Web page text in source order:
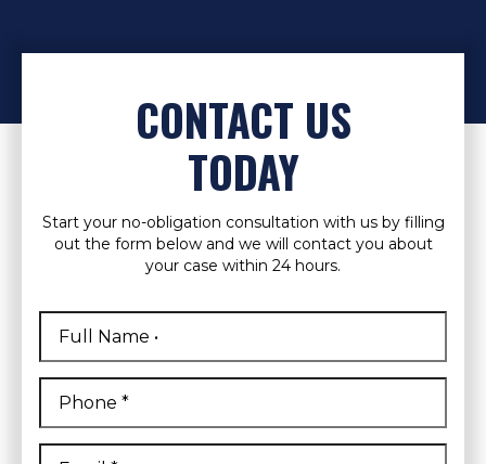
CONTACT US
TODAY
Start your no-obligation consultation with us by filling
out the form below and we will contact you about
your case within 24 hours.
Full
Name *
First
Phone*
Email*